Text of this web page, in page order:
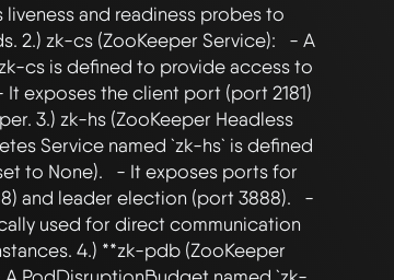
and readiness probes to
2.) zk-cs (ZooKeeper Service):   - A
cs is defined to provide access to
exposes the client port (port 2181)
3.) zk-hs (ZooKeeper Headless
Service named `zk-hs` is defined
to None).   - It exposes ports for
and leader election (port 3888).   -
used for direct communication
4.) **zk-pdb (ZooKeeper